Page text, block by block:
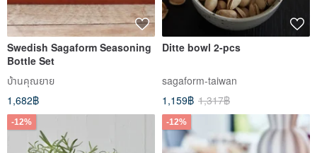
Swedish Sagaform Seasoning
Bottle Set
บ้านคุณยาย
1,682฿
Ditte bowl 2-pcs
sagaform-taiwan
1,159฿ 1,317฿
-12% -12%